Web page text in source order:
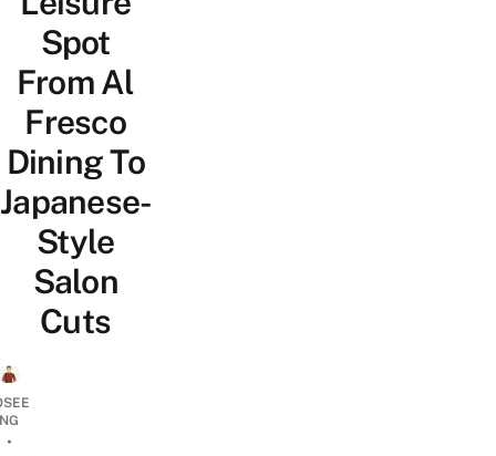
Spot
From Al
Fresco
Dining To
Japanese-
Style
Salon
Cuts
NG
•